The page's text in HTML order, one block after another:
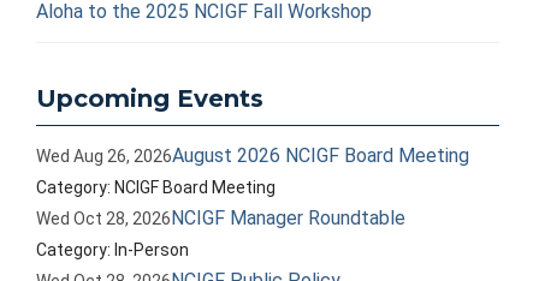
Aloha to the 2025 NCIGF Fall Workshop
Upcoming Events
Wed Aug 26, 2026August 2026 NCIGF Board Meeting
Category: NCIGF Board Meeting
Wed Oct 28, 2026NCIGF Manager Roundtable
Category: In-Person